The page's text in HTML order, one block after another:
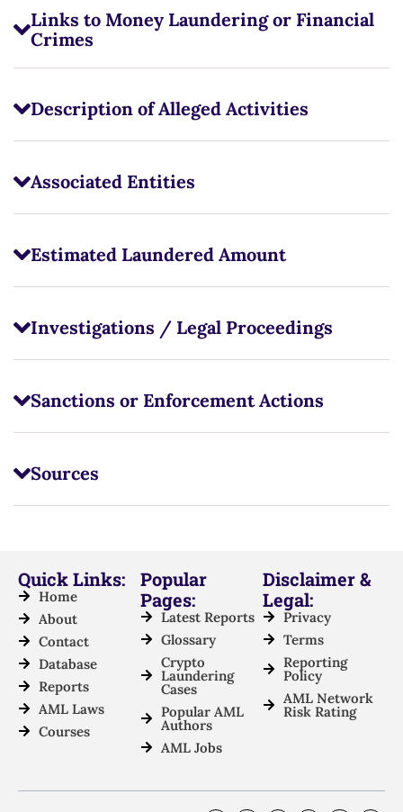
Links to Money Laundering or Financial
Crimes
Description of Alleged Activities
Associated Entities
Estimated Laundered Amount
Investigations / Legal Proceedings
Sanctions or Enforcement Actions
Sources
Quick Links:
Home
About
Contact
Database
Reports
AML Laws
Courses
Popular
Pages:
Latest Reports
Glossary
Crypto
Laundering
Cases
Popular AML
Authors
AML Jobs
Disclaimer &
Legal:
Privacy
Terms
Reporting
Policy
AML Network
Risk Rating